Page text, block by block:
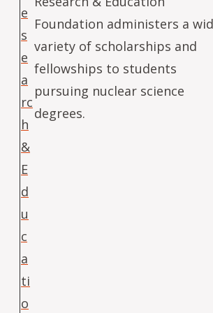
e
s
e
a
rc
h
&
E
d
u
c
a
ti
o
Foundation administers a
variety of scholarships and
fellowships to students
pursuing nuclear science
degrees.